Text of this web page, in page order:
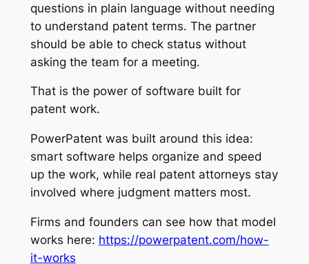
questions in plain language without needing
to understand patent terms. The partner
should be able to check status without
asking the team for a meeting.
That is the power of software built for
patent work.
PowerPatent was built around this idea:
smart software helps organize and speed
up the work, while real patent attorneys stay
involved where judgment matters most.
Firms and founders can see how that model
works here: https://powerpatent.com/how-
it-works